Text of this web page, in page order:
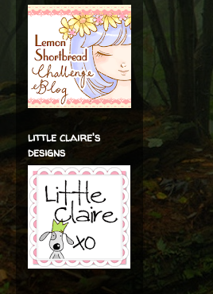
little claire's
designs